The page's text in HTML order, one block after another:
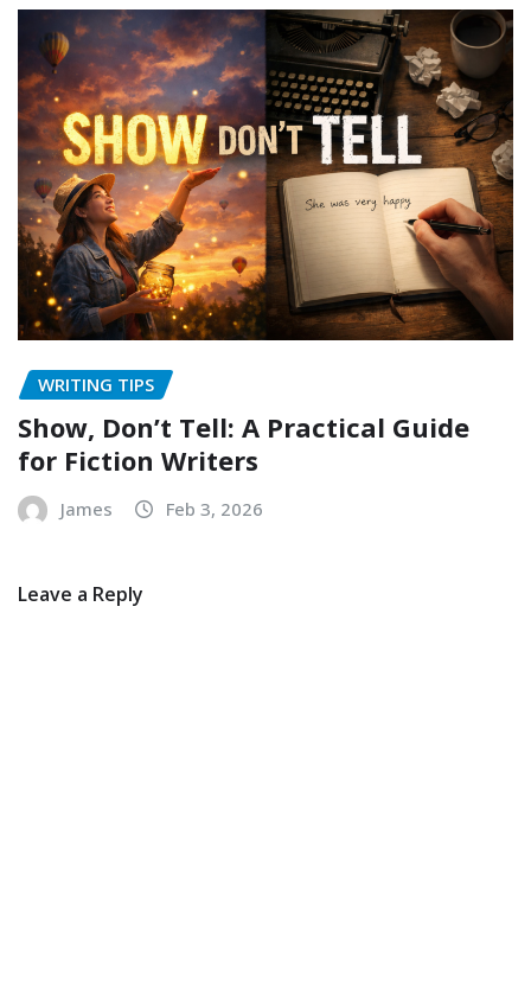
WRITING TIPS
Show, Don’t Tell: A Practical Guide
for Fiction Writers
James Feb 3, 2026
Leave a Reply